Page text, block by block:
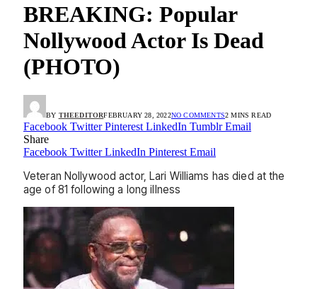
BREAKING: Popular
Nollywood Actor Is Dead
(PHOTO)
BY THEEDITORFEBRUARY 28, 2022NO COMMENTS2 MINS READ
Facebook Twitter Pinterest LinkedIn Tumblr Email
Share
Facebook Twitter LinkedIn Pinterest Email
Veteran Nollywood actor, Lari Williams has died at the
age of 81 following a long illness